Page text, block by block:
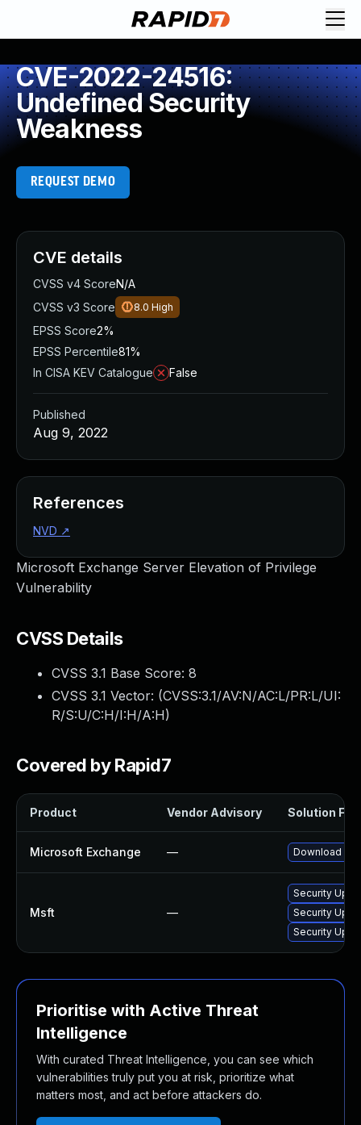
CVE-2022-24516:
Undefined Security
Weakness
REQUEST DEMO
Microsoft Exchange Server Elevation of Privilege
Vulnerability
CVSS Details
CVSS 3.1 Base Score: 8
CVSS 3.1 Vector: (CVSS:3.1/AV:N/AC:L/PR:L/UI:
R/S:U/C:H/I:H/A:H)
Covered by Rapid7
Product Vendor Advisory Solution File
Microsoft Exchange — Download
Msft —
Security
Security
Security
Prioritise with Active Threat
Intelligence
With curated Threat Intelligence, you can see which
vulnerabilities truly put you at risk, prioritize what
matters most, and act before attackers do.
CVE details
CVSS v4 ScoreN/A
CVSS v3 Score
8.0 High
EPSS Score2%
EPSS Percentile81%
In CISA KEV Catalogue
False
Published
Aug 9, 2022
References
NVD ↗